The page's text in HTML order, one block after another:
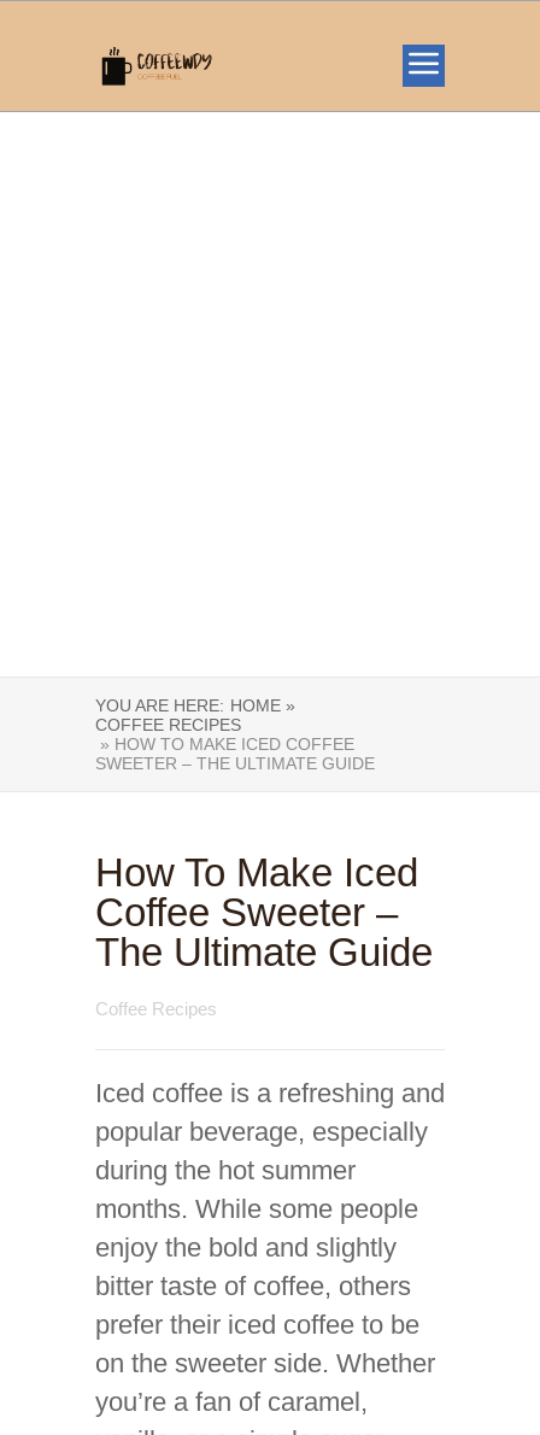
YOU ARE HERE: HOME »
COFFEE RECIPES
» HOW TO MAKE ICED COFFEE
SWEETER – THE ULTIMATE GUIDE
How To Make Iced
Coffee Sweeter –
The Ultimate Guide
Coffee Recipes
Iced coffee is a refreshing and
popular beverage, especially
during the hot summer
months. While some people
enjoy the bold and slightly
bitter taste of coffee, others
prefer their iced coffee to be
on the sweeter side. Whether
you’re a fan of caramel,